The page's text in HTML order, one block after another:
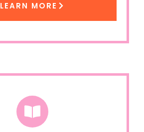
LEARN MORE